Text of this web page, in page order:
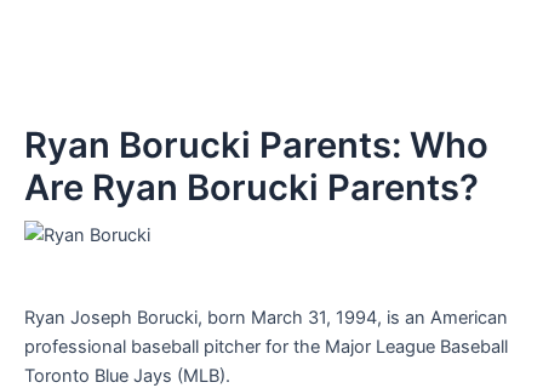
Ryan Borucki Parents: Who
Are Ryan Borucki Parents?
Ryan Joseph Borucki, born March 31, 1994, is an American
professional baseball pitcher for the Major League Baseball
Toronto Blue Jays (MLB).